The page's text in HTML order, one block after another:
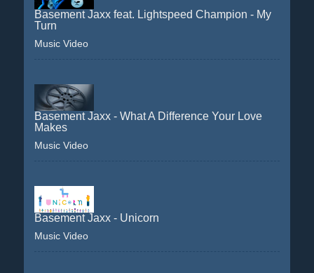
Basement Jaxx feat. Lightspeed Champion - My
Turn
Music Video
Basement Jaxx - What A Difference Your Love
Makes
Music Video
Basement Jaxx - Unicorn
Music Video